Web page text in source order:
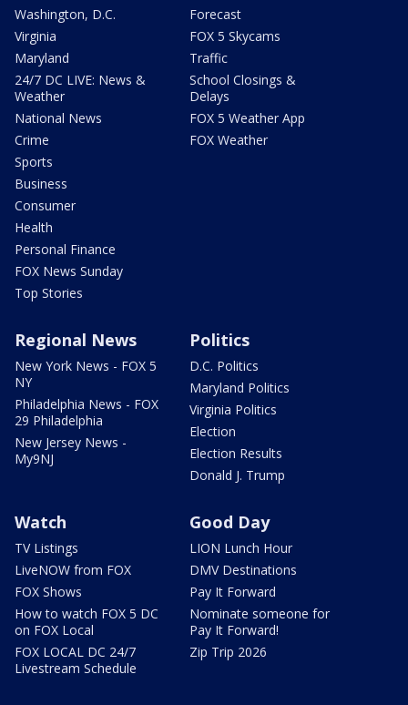
Washington, D.C.
Virginia
Maryland
24/7 DC LIVE: News &
Weather
National News
Crime
Sports
Business
Consumer
Health
Personal Finance
FOX News Sunday
Top Stories
Forecast
FOX 5 Skycams
Traffic
School Closings &
Delays
FOX 5 Weather App
FOX Weather
Regional News
New York News - FOX 5
NY
Philadelphia News - FOX
29 Philadelphia
New Jersey News -
My9NJ
Politics
D.C. Politics
Maryland Politics
Virginia Politics
Election
Election Results
Donald J. Trump
Watch
TV Listings
LiveNOW from FOX
FOX Shows
How to watch FOX 5 DC
on FOX Local
FOX LOCAL DC 24/7
Livestream Schedule
Good Day
LION Lunch Hour
DMV Destinations
Pay It Forward
Nominate someone for
Pay It Forward!
Zip Trip 2026